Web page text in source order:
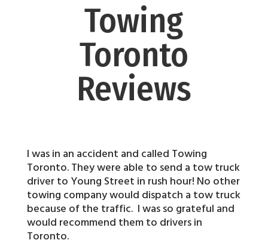
Towing
Toronto
Reviews
I was in an accident and called Towing
Toronto. They were able to send a tow truck
driver to Young Street in rush hour! No other
towing company would dispatch a tow truck
because of the traffic. I was so grateful and
would recommend them to drivers in
Toronto.